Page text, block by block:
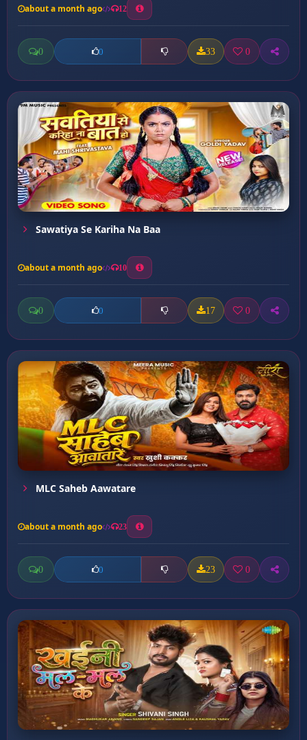
about a month ago 12
0 0 33 0
Sawatiya Se Kariha Na Baa
about a month ago 10
0 0 17 0
MLC Saheb Aawatare
about a month ago 23
0 0 23 0